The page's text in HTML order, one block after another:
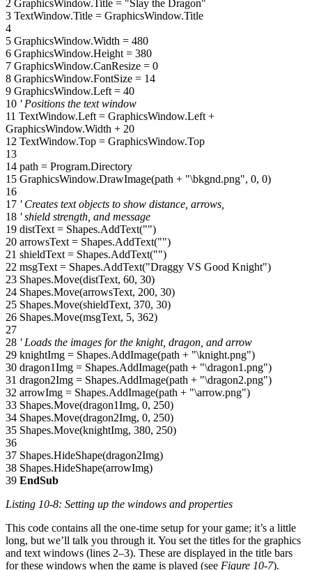
2 GraphicsWindow.Title = "Slay the Dragon"
3 TextWindow.Title = GraphicsWindow.Title
4
5 GraphicsWindow.Width = 480
6 GraphicsWindow.Height = 380
7 GraphicsWindow.CanResize = 0
8 GraphicsWindow.FontSize = 14
9 GraphicsWindow.Left = 40
10 ' Positions the text window
11 TextWindow.Left = GraphicsWindow.Left +
GraphicsWindow.Width + 20
12 TextWindow.Top = GraphicsWindow.Top
13
14 path = Program.Directory
15 GraphicsWindow.DrawImage(path + "\bkgnd.png", 0, 0)
16
17 ' Creates text objects to show distance, arrows,
18 ' shield strength, and message
19 distText = Shapes.AddText("")
20 arrowsText = Shapes.AddText("")
21 shieldText = Shapes.AddText("")
22 msgText = Shapes.AddText("Draggy VS Good Knight")
23 Shapes.Move(distText, 60, 30)
24 Shapes.Move(arrowsText, 200, 30)
25 Shapes.Move(shieldText, 370, 30)
26 Shapes.Move(msgText, 5, 362)
27
28 ' Loads the images for the knight, dragon, and arrow
29 knightImg = Shapes.AddImage(path + "\knight.png")
30 dragon1Img = Shapes.AddImage(path + "\dragon1.png")
31 dragon2Img = Shapes.AddImage(path + "\dragon2.png")
32 arrowImg = Shapes.AddImage(path + "\arrow.png")
33 Shapes.Move(dragon1Img, 0, 250)
34 Shapes.Move(dragon2Img, 0, 250)
35 Shapes.Move(knightImg, 380, 250)
36
37 Shapes.HideShape(dragon2Img)
38 Shapes.HideShape(arrowImg)
39 EndSub
Listing 10-8: Setting up the windows and properties
This code contains all the one-time setup for your game; it’s a little
long, but we’ll talk you through it. You set the titles for the graphics
and text windows (lines 2–3). These are displayed in the title bars
for these windows when the game is played (see Figure 10-7).